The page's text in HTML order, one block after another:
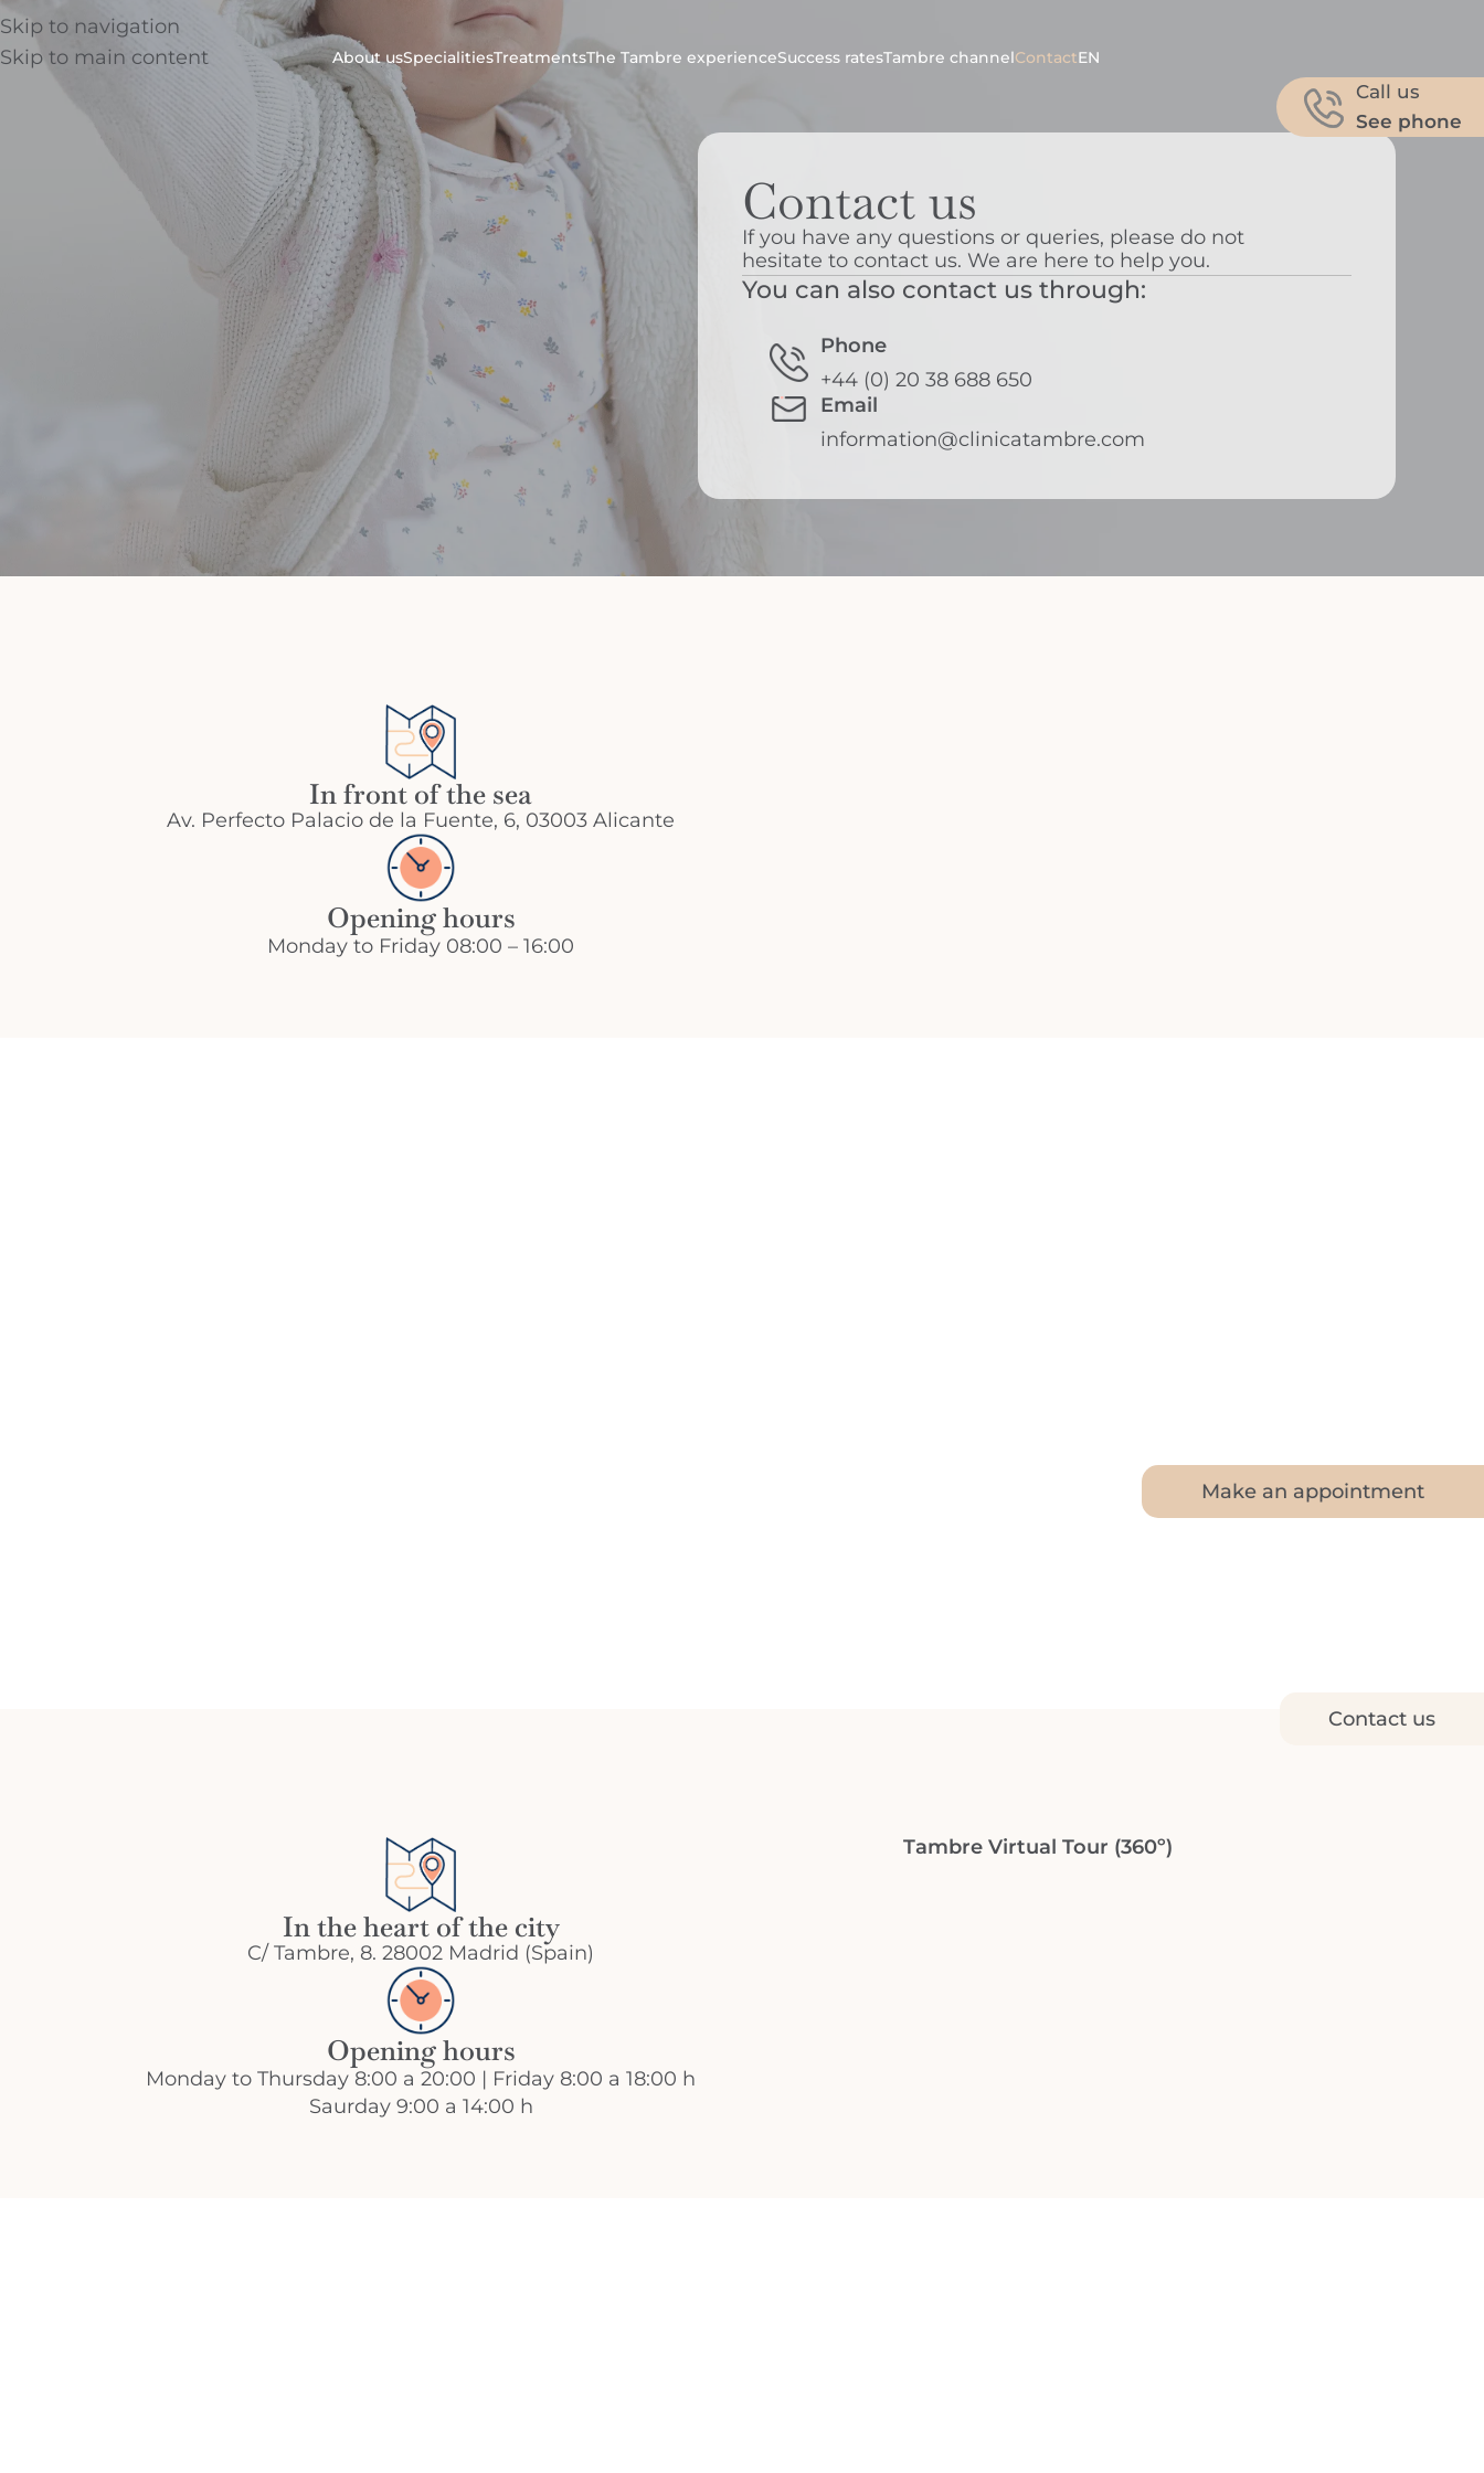
Skip to navigation
Skip to main content
About usSpecialitiesTreatmentsThe Tambre experienceSuccess ratesTambre channelContactEN
Call us
See phone
Contact us
If you have any questions or queries, please do not
hesitate to contact us. We are here to help you.
You can also contact us through:
Phone
+44 (0) 20 38 688 650
Email
information@clinicatambre.com
In front of the sea
Av. Perfecto Palacio de la Fuente, 6, 03003 Alicante
Opening hours
Monday to Friday 08:00 – 16:00
In the heart of the city
C/ Tambre, 8. 28002 Madrid (Spain)
Opening hours
Monday to Thursday 8:00 a 20:00 | Friday 8:00 a 18:00 h
Saurday 9:00 a 14:00 h
Tambre Virtual Tour (360º)
Make an appointment
Contact us